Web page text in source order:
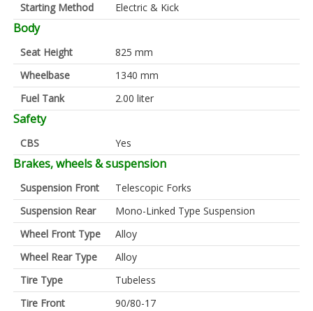
Starting Method
Electric & Kick
Body
Seat Height
825 mm
Wheelbase
1340 mm
Fuel Tank
2.00 liter
Safety
CBS Yes
Brakes, wheels & suspension
Suspension Front
Telescopic Forks
Suspension Rear
Mono-Linked Type Suspension
Wheel Front Type
Alloy
Wheel Rear Type
Alloy
Tire Type
Tubeless
Tire Front
90/80-17